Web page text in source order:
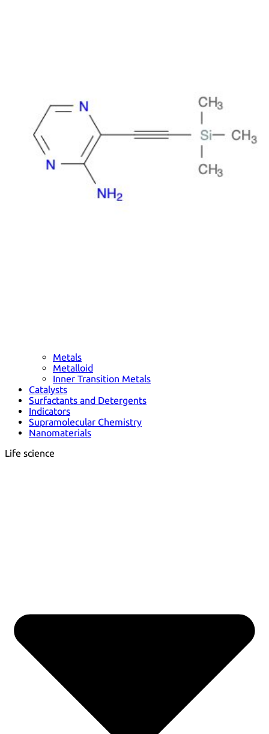
Metals
Metalloid
Inner Transition Metals
Catalysts
Surfactants and Detergents
Indicators
Supramolecular Chemistry
Nanomaterials
Life science